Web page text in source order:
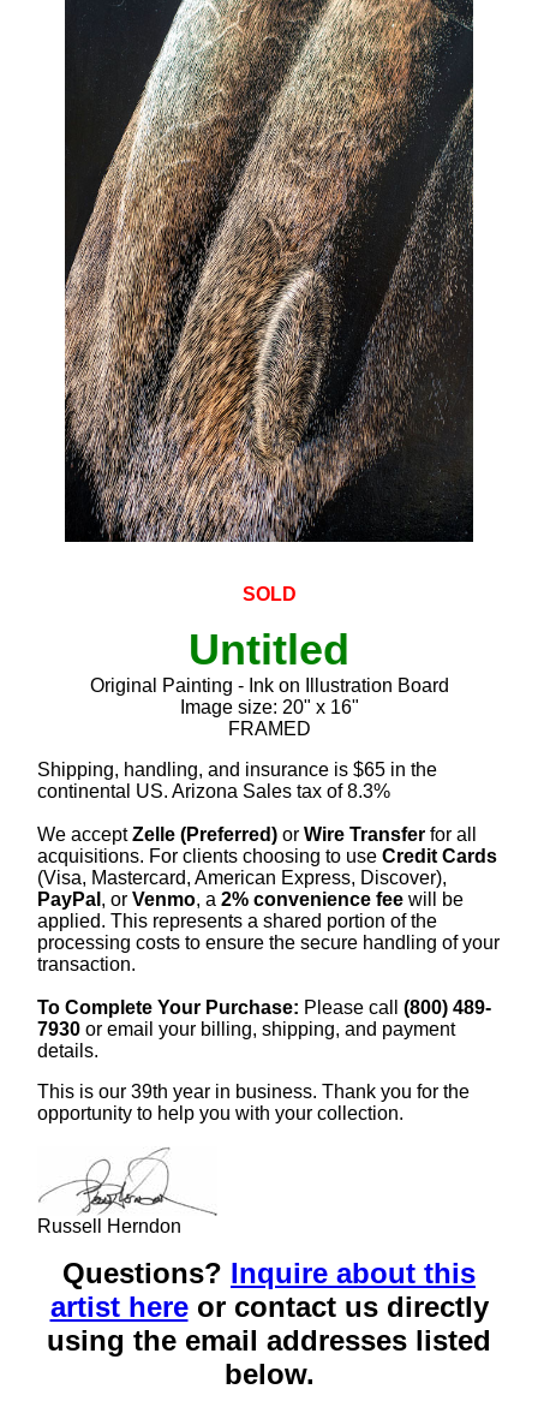
SOLD
Untitled
Original Painting - Ink on Illustration Board
Image size: 20" x 16"
FRAMED
Shipping, handling, and insurance is $65 in the
continental US. Arizona Sales tax of 8.3%
We acceptZelle (Preferred) or Wire Transfer for all
acquisitions. For clients choosing to use Credit Cards
(Visa, Mastercard, American Express, Discover),
PayPal , or Venmo, a 2% convenience fee will be
applied. This represents a shared portion of the
processing costs to ensure the secure handling of your
transaction.
To Complete Your Purchase: Please call (800) 489-
7930 or email your billing, shipping, and payment
details.
This is our 39th year in business. Thank you for the
opportunity to help you with your collection.
Russell Herndon
Questions? Inquire about this
artist hereor contact us directly
using the email addresses listed
below.